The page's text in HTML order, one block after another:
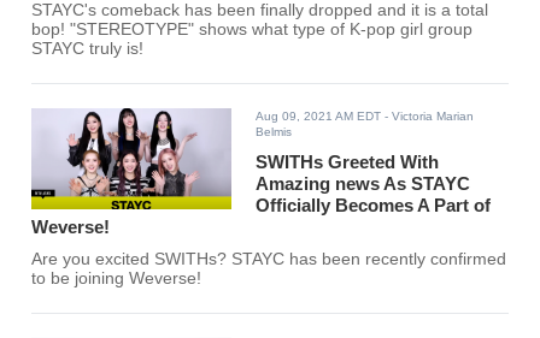
STAYC's comeback has been finally dropped and it is a total
bop! "STEREOTYPE" shows what type of K-pop girl group
STAYC truly is!
Aug 09, 2021 AM EDT - Victoria Marian
Belmis
SWITHs Greeted With
Amazing news As STAYC
Officially Becomes A Part of
Weverse!
Are you excited SWITHs? STAYC has been recently confirmed
to be joining Weverse!